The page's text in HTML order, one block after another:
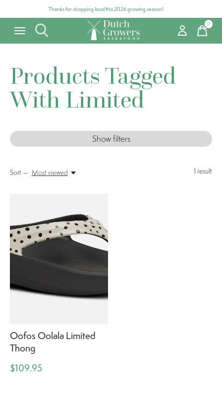
Thanks for shopping local this 2026 growing season!
0items
Products Tagged
With Limited
Show filters
1 result
Sort — Most viewed
Oofos Oolala Limited
Thong
$109.95